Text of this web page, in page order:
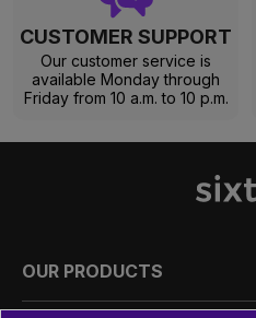
CUSTOMER SUPPORT
Our customer service is
available Monday through
Friday from 10 a.m. to 10 p.m.
OUR PRODUCTS